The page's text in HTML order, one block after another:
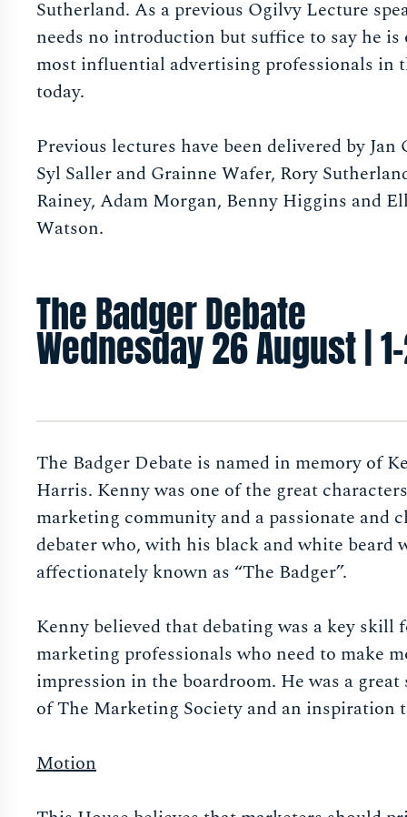
Sutherland. As a previous Ogilvy Lecture
needs no introduction but suffice to say he is
most influential advertising professionals in
today.
Previous lectures have been delivered by Jan
Syl Saller and Grainne Wafer, Rory
Rainey, Adam Morgan, Benny Higgins and
Watson.
The Badger Debate
Wednesday 26 August |
The Badger Debate is named in memory of
Harris. Kenny was one of the great
marketing community and a passionate and
debater who, with his black and white beard
affectionately known as “The Badger”.
Kenny believed that debating was a key skill
marketing professionals who need to make
impression in the boardroom. He was a
of The Marketing Society and an inspiration
Motion